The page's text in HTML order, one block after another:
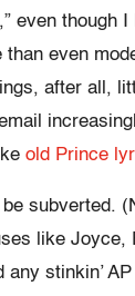
even though I
even
after all,
old Prince
subverted.
like Joyce,
any stinkin’